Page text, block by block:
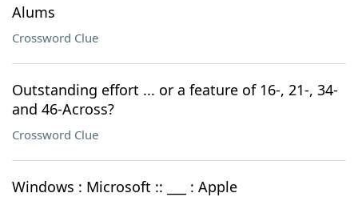
Alums
Crossword Clue
Outstanding effort ... or a feature of 16-, 21-, 34-
and 46-Across?
Crossword Clue
Windows : Microsoft :: ___ : Apple